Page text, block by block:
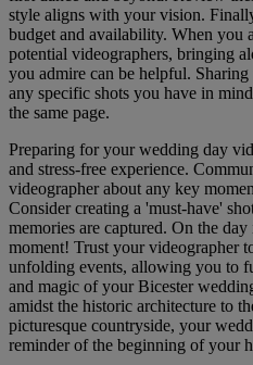
style aligns with your vision.
budget and availability. When you
potential videographers, bringing
you admire can be helpful.
any specific shots you have in
the same page.
Preparing for your wedding day
and stress-free experience.
videographer about any key
Consider creating a 'must-have'
memories are captured. On the
moment! Trust your videographer
unfolding events, allowing you to
and magic of your Bicester
amidst the historic architecture to
picturesque countryside, your
reminder of the beginning of your